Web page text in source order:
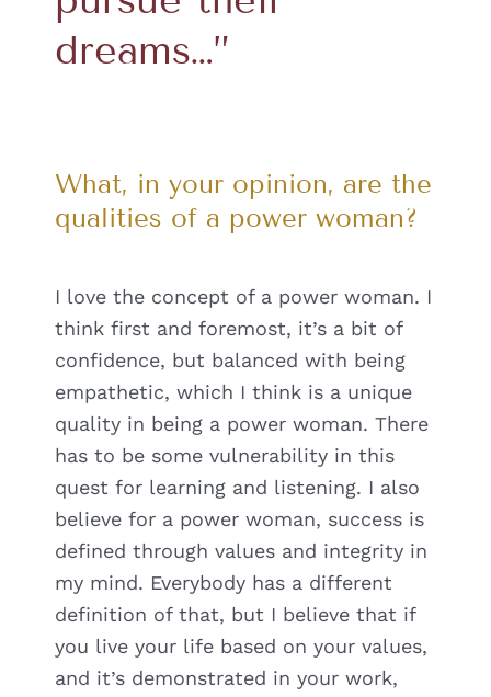
dreams…”
What, in your opinion, are the
qualities of a power woman?
I love the concept of a power woman. I
think first and foremost, it’s a bit of
confidence, but balanced with being
empathetic, which I think is a unique
quality in being a power woman. There
has to be some vulnerability in this
quest for learning and listening. I also
believe for a power woman, success is
defined through values and integrity in
my mind. Everybody has a different
definition of that, but I believe that if
you live your life based on your values,
and it’s demonstrated in your work,